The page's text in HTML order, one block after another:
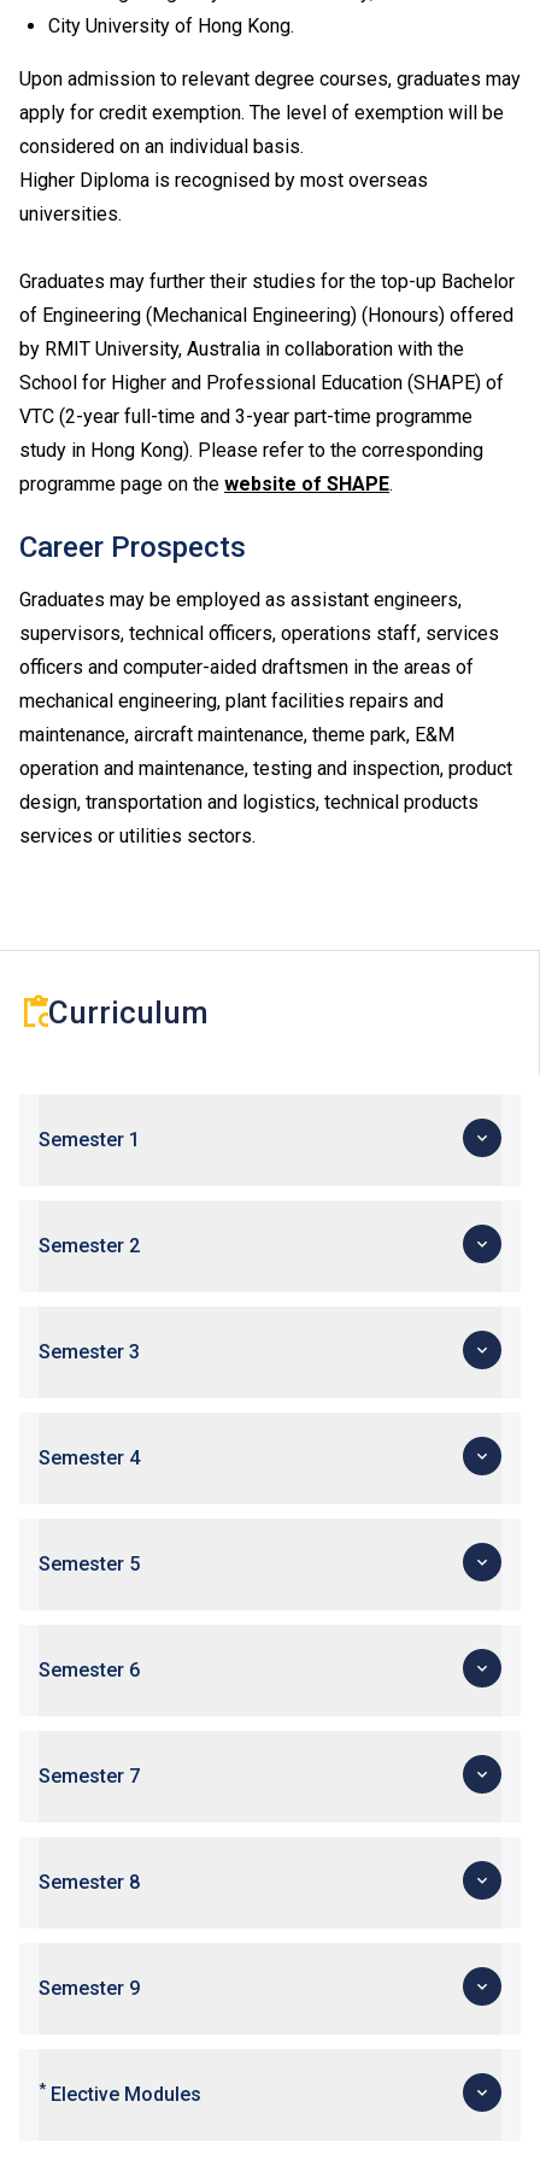
Social Development, the general entrance requirement
would become "Attained" for Citizenship and Social
Development and Level 2 or above in four other
HKDSE subjects including Chinese Language and
English Language. Besides, Level 2 or above in
Mathematics Extended Part (Module 1 or Module 2) is
also recognised as one of the five HKDSE subjects in
fulfilling the general entrance requirement. If applicants
the modules (with a higher level) will be counted for
admission purpose.
HKCEE English Language taken in 2006 or before
should have attained Grade E or above (Syllabus B) /
Grade C or above (Syllabus A).
Applicable to holders of Diploma in Vocational
Education / Diploma of Vocational Education (DVE)
(students admitted to DVE in AY2017/18 or before are
modules).
Upon completion of the Diploma of Vocational
Baccalaureate (DVB) programmes, students can
progress to Higher Diploma programmes in VTC,
subject to their BTEC and IGCSE results.
Applications with work experience and/or prior
qualification(s) submitted will be assessed individually
by the departments concerned.
City University of Hong Kong.
Upon admission to relevant degree courses, graduates may
apply for credit exemption. The level of exemption will be
considered on an individual basis.
Higher Diploma is recognised by most overseas
universities.
Graduates may further their studies for the top-up Bachelor
of Engineering (Mechanical Engineering) (Honours) offered
by RMIT University, Australia in collaboration with the
School for Higher and Professional Education (SHAPE) of
VTC (2-year full-time and 3-year part-time programme
study in Hong Kong). Please refer to the corresponding
programme page on the website of SHAPE.
Career Prospects
Graduates may be employed as assistant engineers,
supervisors, technical officers, operations staff, services
officers and computer-aided draftsmen in the areas of
mechanical engineering, plant facilities repairs and
maintenance, aircraft maintenance, theme park, E&M
operation and maintenance, testing and inspection, product
design, transportation and logistics, technical products
services or utilities sectors.
Curriculum
Semester 1
Semester 2
Semester 3
Semester 4
Semester 5
Semester 6
Semester 7
Semester 8
Semester 9
* Elective Modules